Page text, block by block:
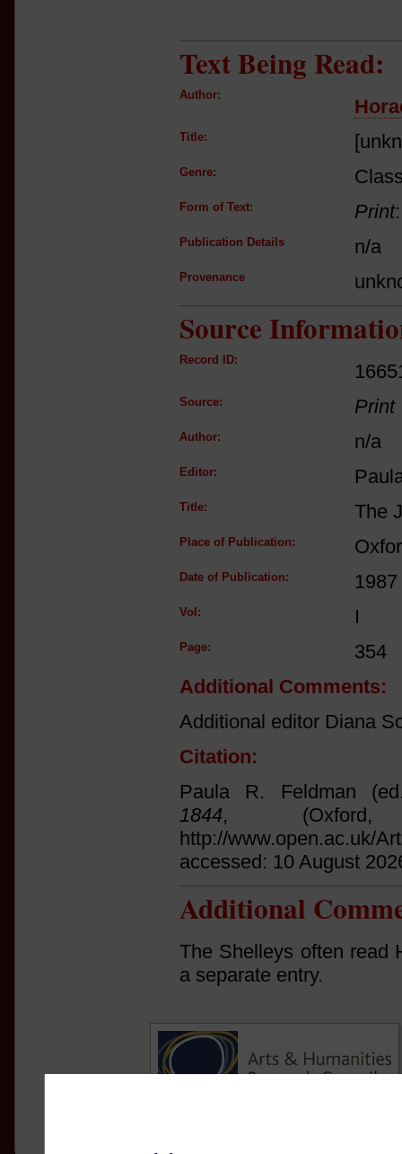
Text Being Read:
Author:
Title:
Genre:
Form of Text: Print
Publication Details n/a
Provenance
Source
Record ID:
Source: Print
Author: n/a
Editor:
Title: The
Place of Publication:
Date of Publication: 1987
Vol: I
Page:
354
Additional Comments:
Additional editor Diana
Citation:
Paula R. Feldman
1844,
http://www.open.ac.uk/
accessed: 10 August
Additional
The Shelleys often read
a separate entry.